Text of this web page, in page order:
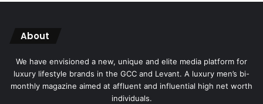
About
We have envisioned a new, unique and elite media platform for
luxury lifestyle brands in the GCC and Levant. A luxury men’s bi-
monthly magazine aimed at affluent and influential high net worth
individuals.